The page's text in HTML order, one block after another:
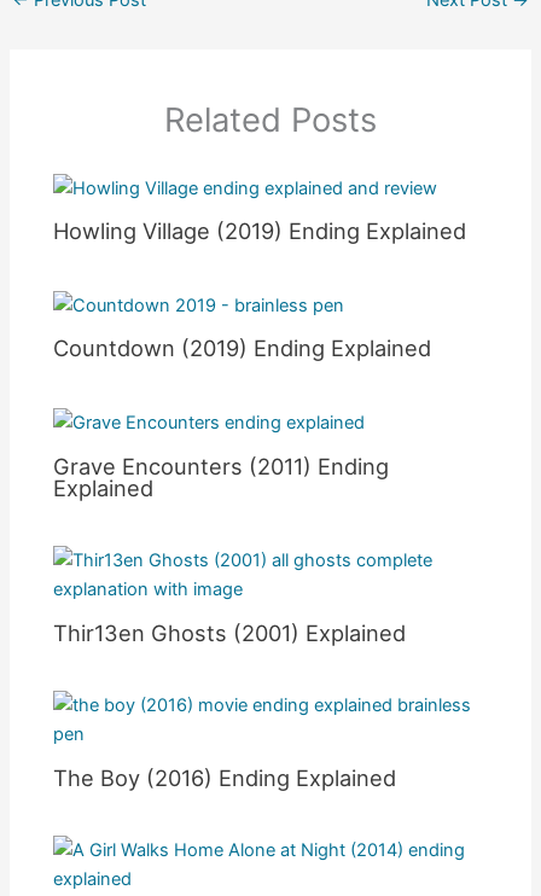
Related Posts
Howling Village (2019) Ending Explained
Countdown (2019) Ending Explained
Grave Encounters (2011) Ending
Explained
Thir13en Ghosts (2001) Explained
The Boy (2016) Ending Explained